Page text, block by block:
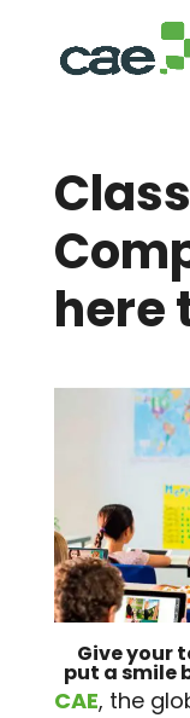
here
Give your
put a smile
CAE, the